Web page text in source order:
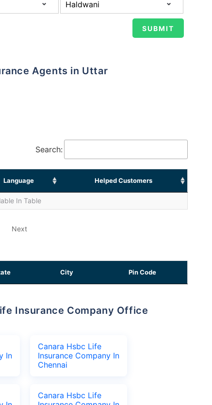
Search:
Language Helped Customers
In Table
Next
City Pin Code
In
Canara Hsbc Life
Insurance Company In
Chennai
Canara Hsbc Life